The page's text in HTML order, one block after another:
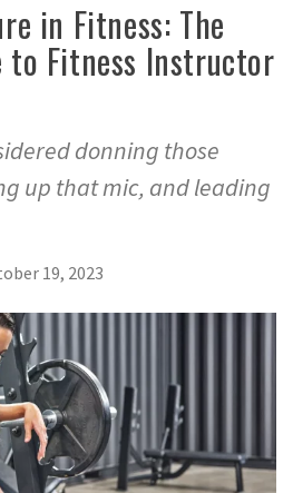
in Fitness: The
to Fitness Instructor
donning those
up that mic, and leading
19, 2023